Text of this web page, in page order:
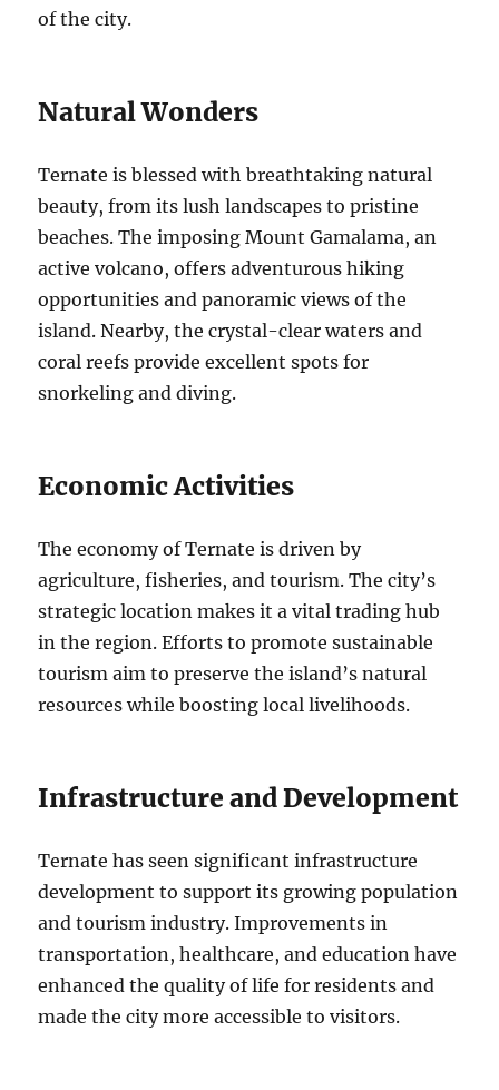
of the city.
Natural Wonders
Ternate is blessed with breathtaking natural
beauty, from its lush landscapes to pristine
beaches. The imposing Mount Gamalama, an
active volcano, offers adventurous hiking
opportunities and panoramic views of the
island. Nearby, the crystal-clear waters and
coral reefs provide excellent spots for
snorkeling and diving.
Economic Activities
The economy of Ternate is driven by
agriculture, fisheries, and tourism. The city’s
strategic location makes it a vital trading hub
in the region. Efforts to promote sustainable
tourism aim to preserve the island’s natural
resources while boosting local livelihoods.
Infrastructure and Development
Ternate has seen significant infrastructure
development to support its growing population
and tourism industry. Improvements in
transportation, healthcare, and education have
enhanced the quality of life for residents and
made the city more accessible to visitors.